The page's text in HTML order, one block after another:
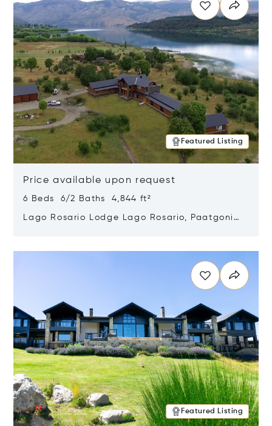
Featured Listing
Price available upon request
6 Beds 6/2 Baths 4,844 ft²
Lago Rosario Lodge Lago Rosario, Paatgonia,
Featured Listing